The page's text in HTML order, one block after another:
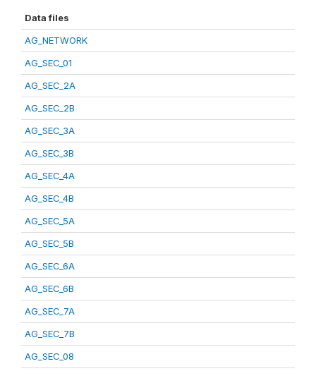
Data files
AG_NETWORK
AG_SEC_01
AG_SEC_2A
AG_SEC_2B
AG_SEC_3A
AG_SEC_3B
AG_SEC_4A
AG_SEC_4B
AG_SEC_5A
AG_SEC_5B
AG_SEC_6A
AG_SEC_6B
AG_SEC_7A
AG_SEC_7B
AG_SEC_08